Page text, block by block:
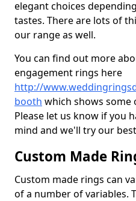
elegant choices
tastes. There are lots of
our range as well.
You can find out more
engagement rings here
http://
booth which shows some
Please let us know if you
mind and we'll try our
Custom Made
Custom made rings can
of a number of variables.